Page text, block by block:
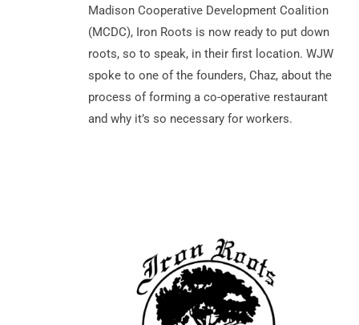
Madison Cooperative Development Coalition
(MCDC), Iron Roots is now ready to put down
roots, so to speak, in their first location. WJW
spoke to one of the founders, Chaz, about the
process of forming a co-operative restaurant
and why it’s so necessary for workers.